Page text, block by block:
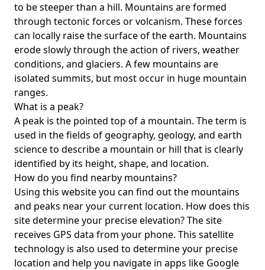
to be steeper than a hill. Mountains are formed
through tectonic forces or volcanism. These forces
can locally raise the surface of the earth. Mountains
erode slowly through the action of rivers, weather
conditions, and glaciers. A few mountains are
isolated summits, but most occur in huge mountain
ranges.
What is a peak?
A peak is the pointed top of a mountain. The term is
used in the fields of geography, geology, and earth
science to describe a mountain or hill that is clearly
identified by its height, shape, and location.
How do you find nearby mountains?
Using this website you can find out the mountains
and peaks near your current location. How does this
site determine your precise elevation? The site
receives GPS data from your phone. This satellite
technology is also used to determine your precise
location and help you navigate in apps like Google